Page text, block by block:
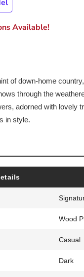
Available!
of down-home
through the
adorned with lovely
in style.
Wood
Casual
Dark